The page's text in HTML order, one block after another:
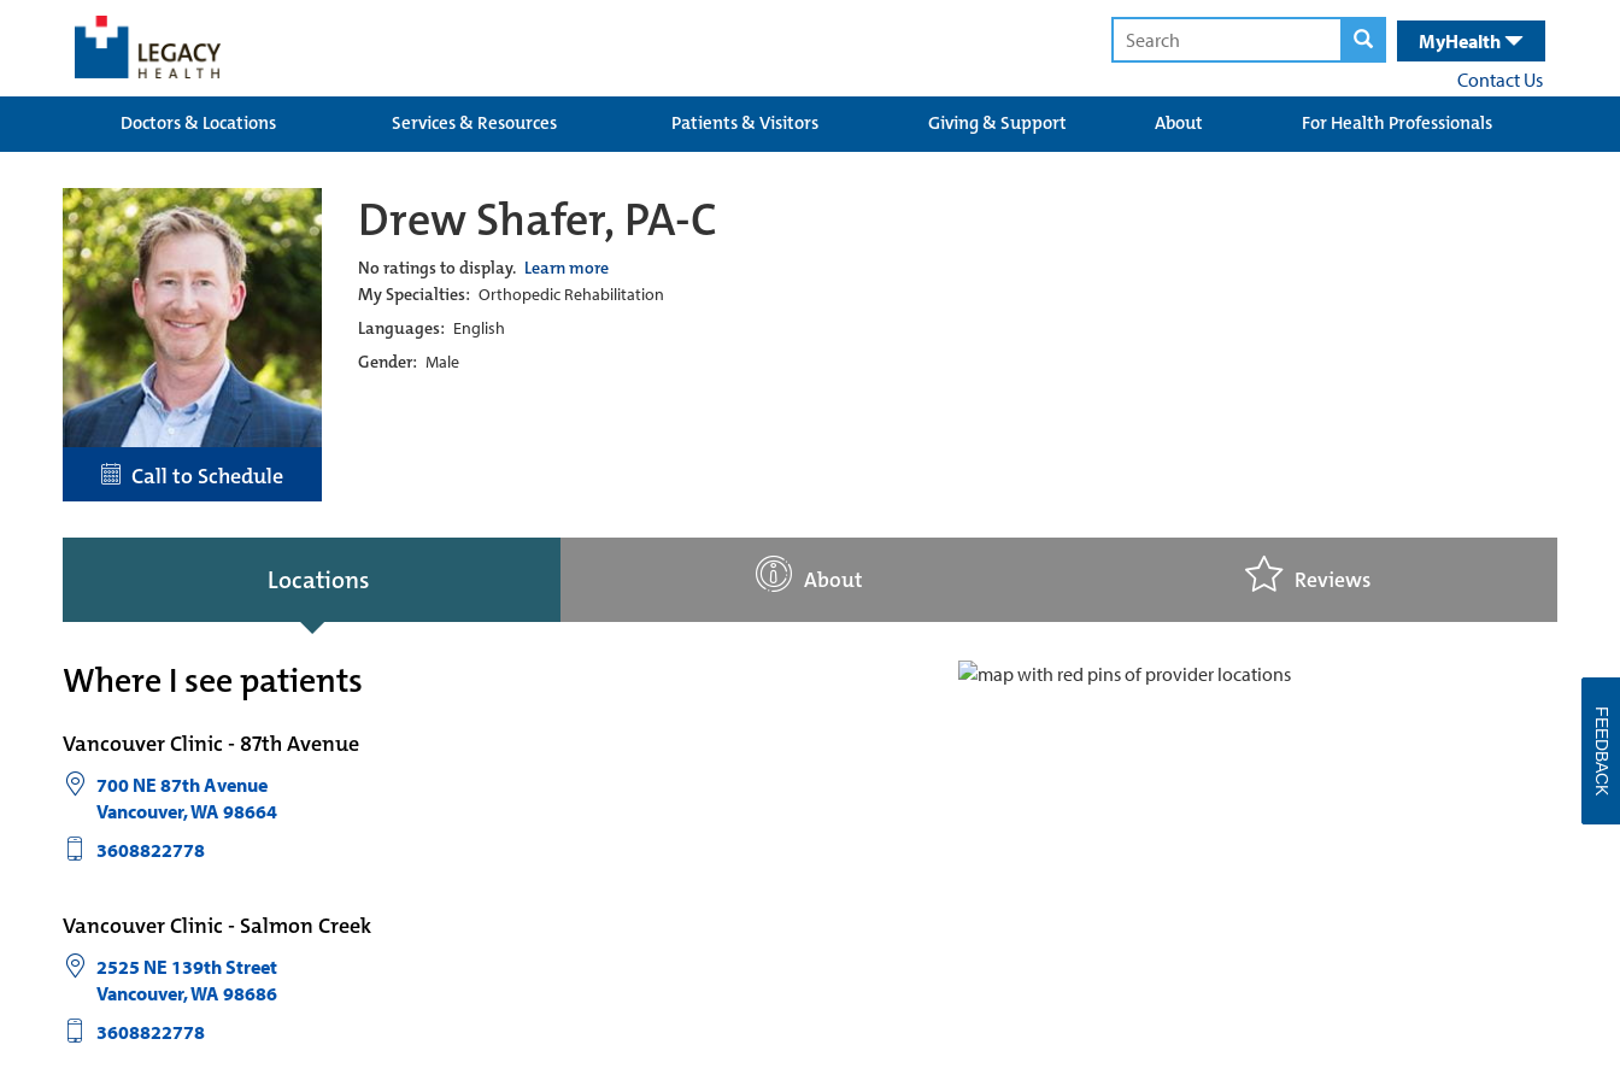
MyHealth
Contact Us
Doctors & Locations
Services & Resources Patients & Visitors Giving & Support About For Health Professionals
Call to Schedule
Drew Shafer, PA-C
No ratings to display. Learn more
My Specialties: Orthopedic Rehabilitation
Languages: English
Gender: Male
Locations About Reviews
Where I see patients
Vancouver Clinic - 87th Avenue
700 NE 87th Avenue
Vancouver,WA 98664
3608822778
Vancouver Clinic - Salmon Creek
2525 NE 139th Street
Vancouver,WA 98686
3608822778
FEEDBACK